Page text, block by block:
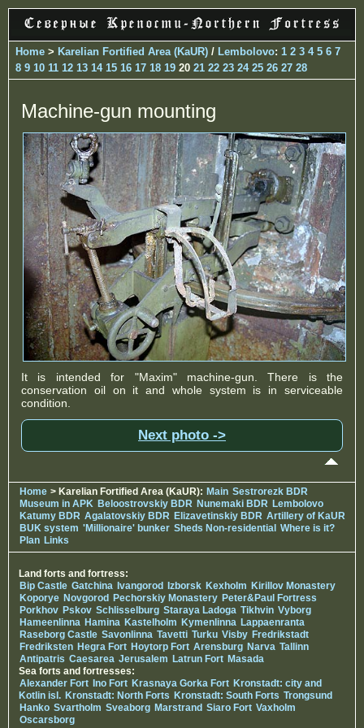
Home > Karelian Fortified Area (KaUR) / Lembolovo: 1 2 3 4 5 6 7
8 9 10 11 12 13 14 15 16 17 18 19 20 21 22 23 24 25 26 27 28
Machine-gun mounting
It is intended for "Maxim" machine-gun. There is the
conservation oil on it and whole system is in serviceable
condition.
Next photo ->
Home > Karelian Fortified Area (KaUR): Main Sestrorezk BDR
Museum in APK Beloostrovskiy BDR Nunemaki BDR Lembolovo
Katumy BDR Agalatovskiy BDR Elizavetinskiy BDR Artillery of KaUR
BUK system 'Millionaire' bunker Sheds Non-residential Where is it?
Plan Links
Land forts and fortress:
Bip Castle Gatchina Ivangorod Izborsk Kexholm Kirillov Monastery
Koporye Novgorod Pechorskiy Monastery Peter&Paul Fortress
Porkhov Pskov Schlisselburg Staraya Ladoga Tikhvin Vyborg
Hameenlinna Hamina Kastelholm Kymenlinna Lappaenranta
Raseborg Castle Savonlinna Tavetti Turku Visby Fredrikstadt
Fredriksten Hegra Fort Hoytorp Fort Arensburg Narva Tallinn
Antipatris Caesarea Jerusalem Latrun Fort Masada
Sea forts and fortresses:
Alexander Fort Ino Fort Krasnaya Gorka Fort Kronstadt: city and
Kotlin isl. Kronstadt: North Forts Kronstadt: South Forts Trongsund
Hanko Svartholm Sveaborg Marstrand Siaro Fort Vaxholm
Oscarsborg